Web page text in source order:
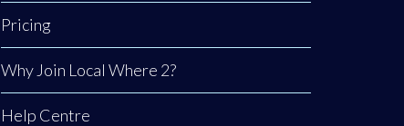
Pricing
Why Join Local Where 2?
Help Centre